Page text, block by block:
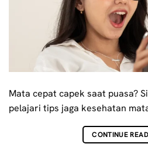
Mata cepat capek saat puasa?
pelajari tips jaga kesehatan
CONTINUE